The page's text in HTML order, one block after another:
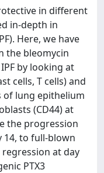
in different
in-depth in
Here, we have
the bleomycin
by looking at
cells, T cells) and
of lung epithelium
(CD44) at
the progression
14, to full-blown
at day
PTX3